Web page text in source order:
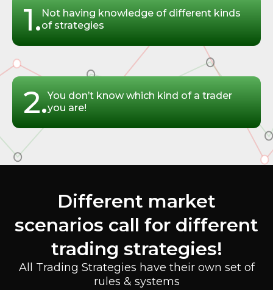
1.Not having knowledge of different kinds
of strategies
2.You don’t know which kind of a trader
you are!
Different market
scenarios call for different
trading strategies!
All Trading Strategies have their own set of
rules & systems